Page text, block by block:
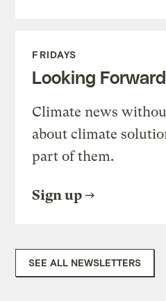
FRIDAYS
Looking Forward
Climate news
about climate
part of them.
Sign up
SEE ALL NEWSLETTERS